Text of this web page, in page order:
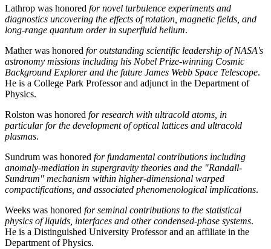
Lathrop was honored for novel turbulence experiments and
diagnostics uncovering the effects of rotation, magnetic fields, and
long-range quantum order in superfluid helium.
Mather was honored for outstanding scientific leadership of NASA's
astronomy missions including his Nobel Prize-winning Cosmic
Background Explorer and the future James Webb Space Telescope.
He is a College Park Professor and adjunct in the Department of
Physics.
Rolston was honored for research with ultracold atoms, in
particular for the development of optical lattices and ultracold
plasmas.
Sundrum was honored for fundamental contributions including
anomaly-mediation in supergravity theories and the "Randall-
Sundrum" mechanism within higher-dimensional warped
compactifications, and associated phenomenological implications.
Weeks was honored for seminal contributions to the statistical
physics of liquids, interfaces and other condensed-phase systems.
He is a Distinguished University Professor and an affiliate in the
Department of Physics.